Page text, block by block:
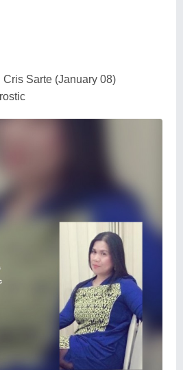
Sarte (January 08)